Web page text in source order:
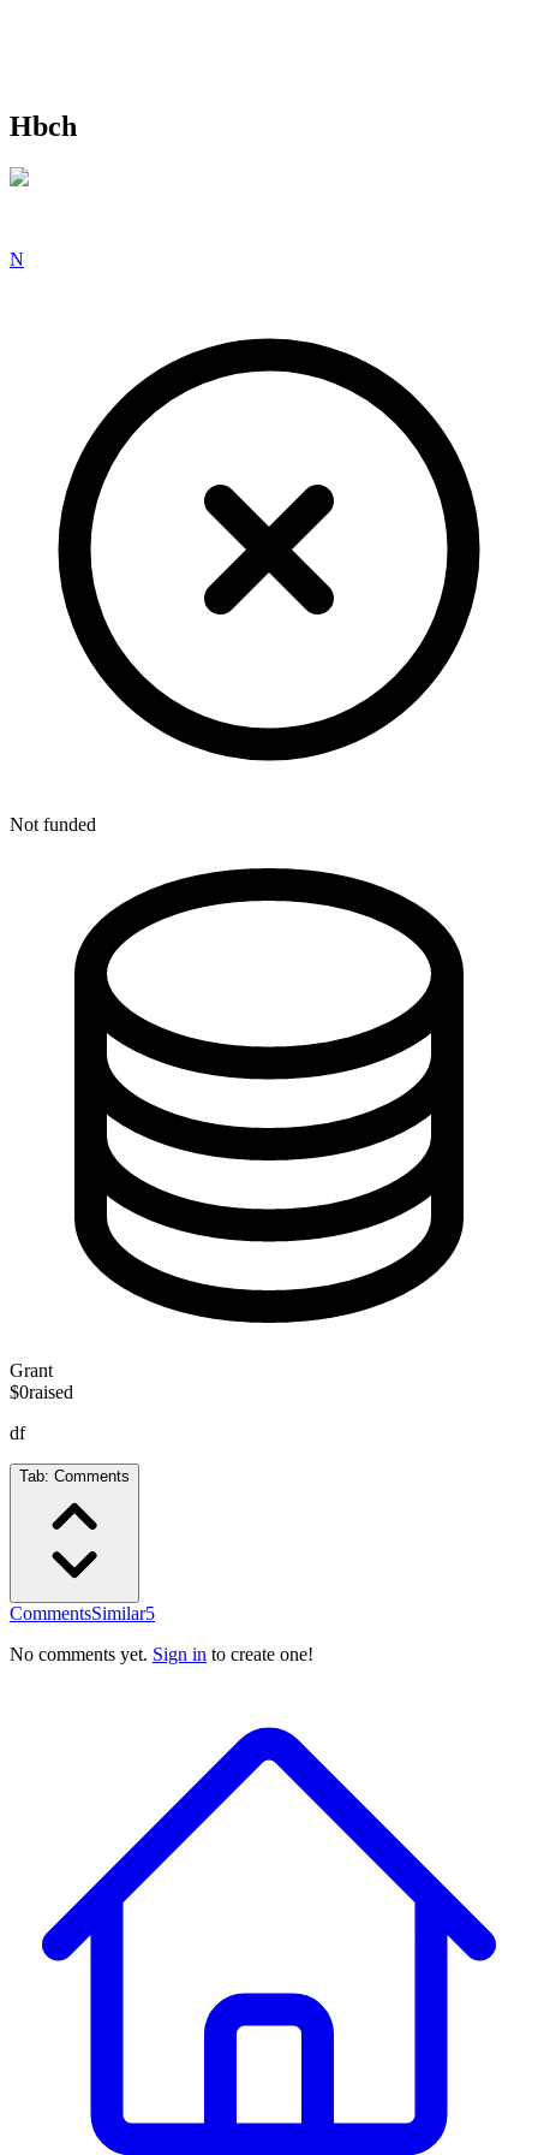
Hbch
N
Not funded
Grant
$0raised
df
Tab: Comments
CommentsSimilar5
No comments yet. Sign in to create one!